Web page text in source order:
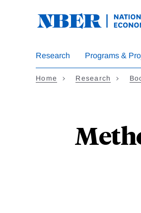
Research Programs &
Home Research